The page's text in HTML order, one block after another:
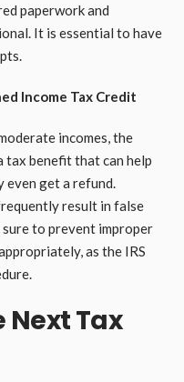
paperwork and
It is essential to have
Income Tax Credit
incomes, the
tax benefit that can help
even get a refund.
result in false
to prevent improper
as the IRS
Next Tax